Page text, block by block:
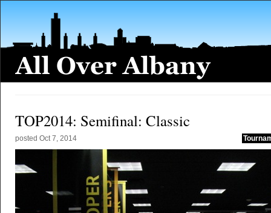
TOP2014: Semifinal: Classic
posted Oct 7, 2014